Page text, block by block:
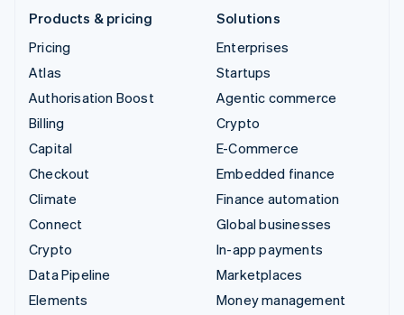
Products & pricing
Pricing
Atlas
Authorisation Boost
Billing
Capital
Checkout
Climate
Connect
Crypto
Data Pipeline
Elements
Solutions
Enterprises
Startups
Agentic commerce
Crypto
E-Commerce
Embedded finance
Finance automation
Global businesses
In-app payments
Marketplaces
Money management